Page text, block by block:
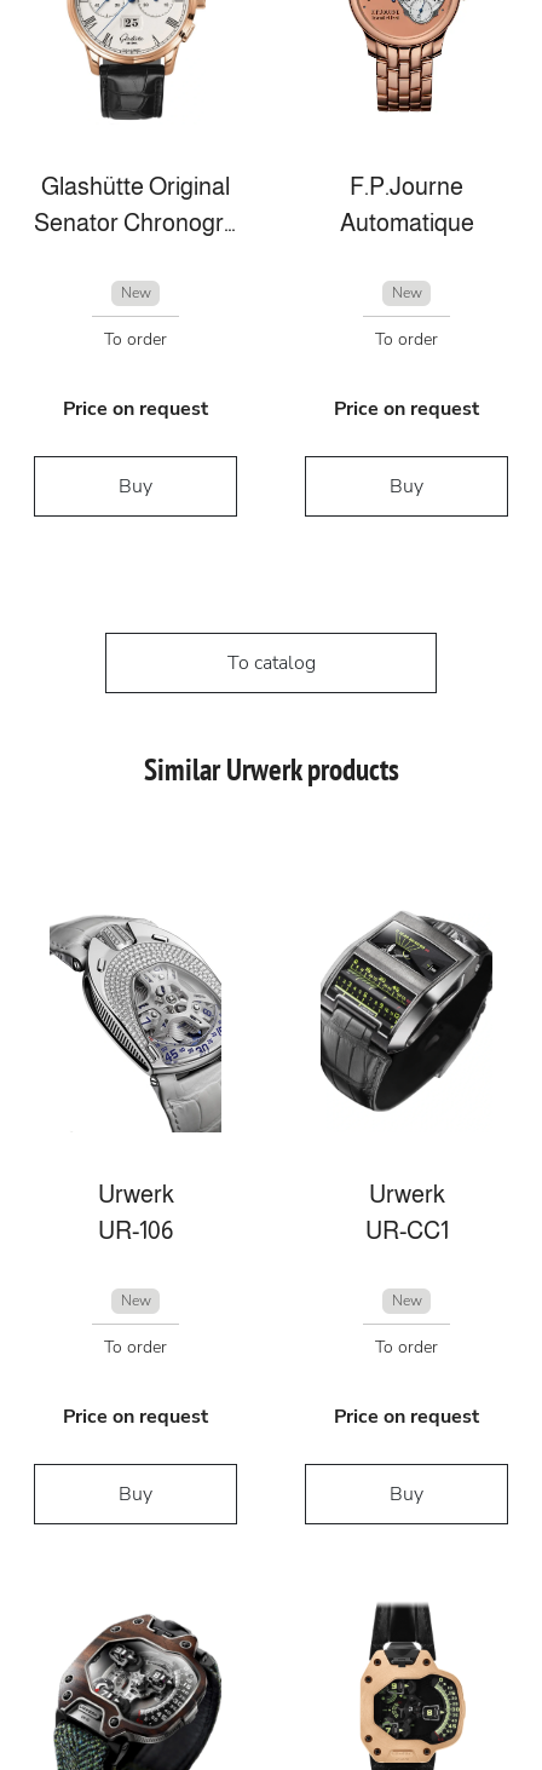
Glashütte Original
Senator Chronograph Panorama Date
New
To order
Price on request
Buy
F.P.Journe
Automatique
New
To order
Price on request
Buy
To catalog
Similar Urwerk products
Urwerk
UR-106
New
To order
Price on request
Buy
Urwerk
UR-CC1
New
To order
Price on request
Buy